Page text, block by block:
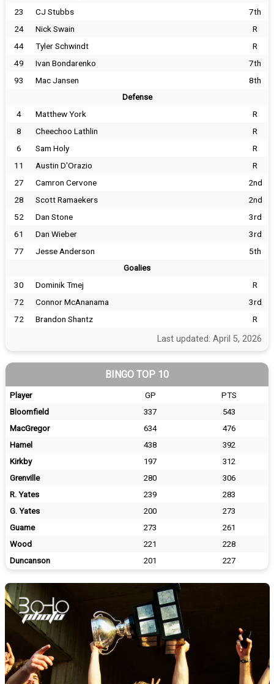
23
CJ Stubbs
7th
24
Nick Swain
R
44
Tyler Schwindt
R
49
Ivan Bondarenko
7th
93
Mac Jansen 8th
Defense
4 Matthew York
R
8
Cheechoo Lathlin
R
6
Sam Holy
R
11
Austin D'Orazio
R
27
Camron Cervone
2nd
28
Scott Ramaekers
2nd
52
Dan Stone
3rd
61
Dan Wieber
3rd
77
Jesse Anderson 5th
Goalies
30 Dominik Tmej
R
72
Connor McAnanama
3rd
72
Brandon Shantz R
Last updated: April 5, 2026
BINGO TOP 10
Player GP
PTS
Bloomfield
337
543
MacGregor
634
476
Hamel
438
392
Kirkby
197
312
Grenville
280
306
R. Yates
239
283
G. Yates
200
273
Guame
273
261
Wood
221
228
Duncanson
201 227